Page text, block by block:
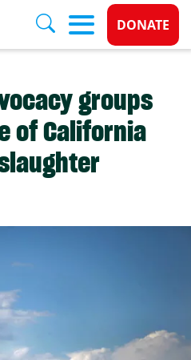
Donate
DONATE
groups
of California